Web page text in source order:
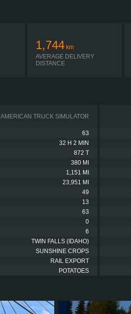
1,744 km
AVERAGE DELIVERY
DISTANCE
AMERICAN TRUCK SIMULATOR
63
32 H 2 MIN
872 T
380 MI
1,151 MI
23,951 MI
49
13
63
0
6
TWIN FALLS (IDAHO)
SUNSHINE CROPS
RAIL EXPORT
POTATOES